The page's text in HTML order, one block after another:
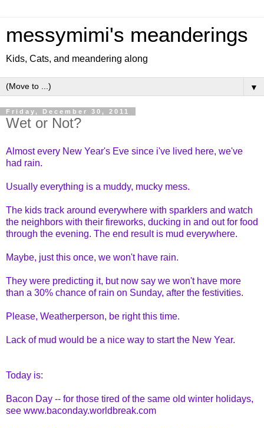
messymimi's meanderings
Kids, Cats, and meandering along
▼
Friday, December 30, 2011
Wet or Not?
Almost every New Year's Eve since i've lived here, we've
had rain.
Usually everything is a muddy, mucky mess.
The kids track around everywhere with sparklers and watch
the neighbors with their fireworks, ducking in and out for food
through the evening. The end result is mud everywhere.
Maybe, just this once, we won't have rain.
They were predicting it, but now say we won't have more
than a 30% chance of rain on Sunday, after the festivities.
Please, Weatherperson, be right this time.
Lack of mud would be a nice way to start the New Year.
Today is:
Bacon Day -- for those tired of the same old winter holidays,
see www.baconday.worldbreak.com